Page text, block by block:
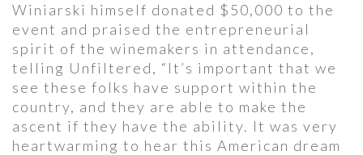
Winiarski himself donated $50,000 to the
event and praised the entrepreneurial
spirit of the winemakers in attendance,
telling Unfiltered, “It’s important that we
see these folks have support within the
country, and they are able to make the
ascent if they have the ability. It was very
heartwarming to hear this American dream